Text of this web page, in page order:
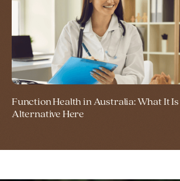
Function Health in Australia: What It Is
Alternative Here